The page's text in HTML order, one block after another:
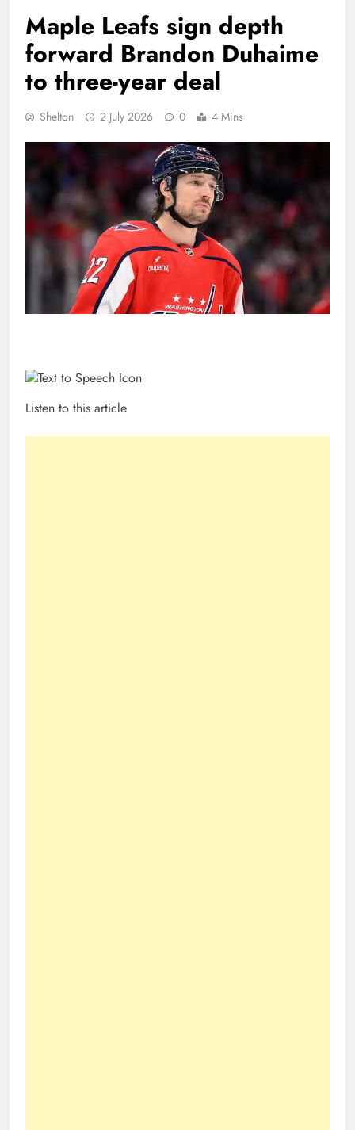
Maple Leafs sign depth
forward Brandon Duhaime
to three-year deal
Shelton 2 July 2026 0 4 Mins
Listen to this article